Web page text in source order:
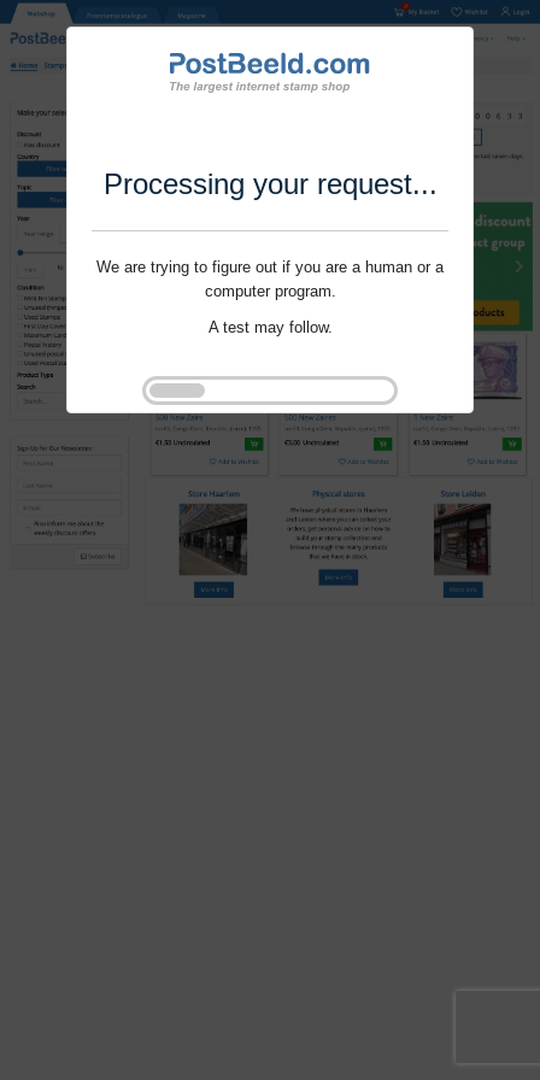
Processing your request...
We are trying to figure out if you are a human or a
computer program.
A test may follow.